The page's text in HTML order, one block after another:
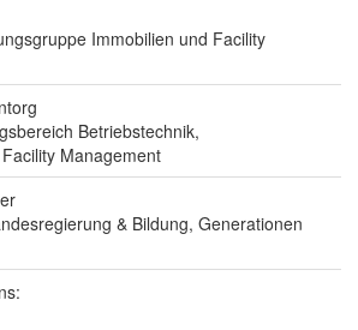
Immobilien und Facility
Betriebstechnik,
Management
& Bildung, Generationen